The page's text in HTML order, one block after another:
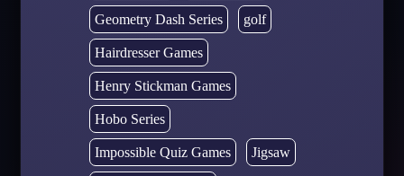
Geometry Dash Series golf
Hairdresser Games
Henry Stickman Games
Hobo Series
Impossible Quiz Games Jigsaw